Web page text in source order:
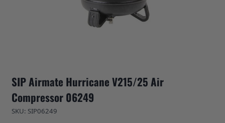
SIP Airmate Hurricane V215/25 Air
Compressor 06249
SKU: SIP06249